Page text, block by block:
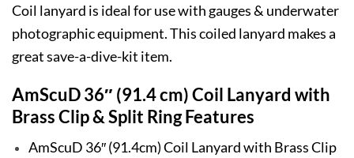
Coil lanyard is ideal for use with gauges & underwater
photographic equipment. This coiled lanyard makes a
great save-a-dive-kit item.
AmScuD 36″ (91.4 cm) Coil Lanyard with
Brass Clip & Split Ring Features
AmScuD 36″ (91.4cm) Coil Lanyard with Brass Clip